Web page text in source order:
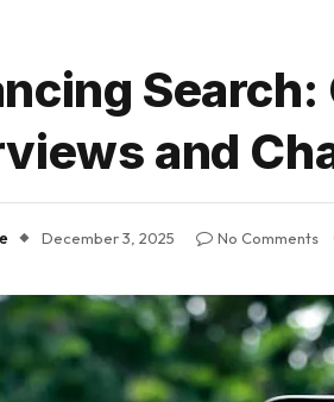
and
December 3, 2025 No Comments